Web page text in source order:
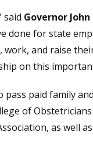
said Governor
done for state
and raise
on this
paid family
of
as well